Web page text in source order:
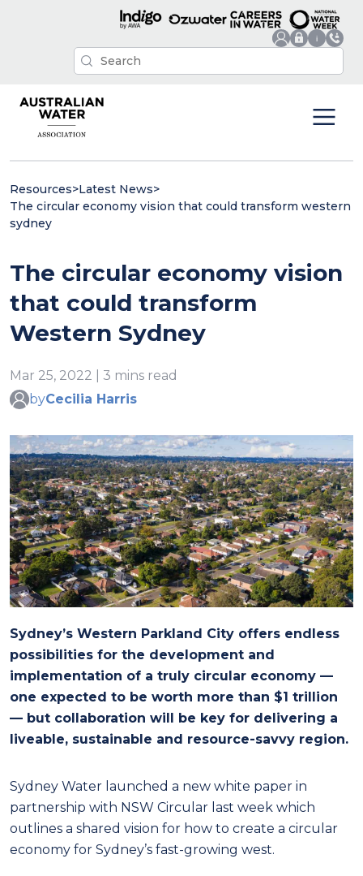
Resources>Latest News>
The circular economy vision that could transform western
sydney
The circular economy vision
that could transform
Western Sydney
Mar 25, 2022 | 3 mins read
byCecilia Harris
Sydney’s Western Parkland City offers endless
possibilities for the development and
implementation of a truly circular economy —
one expected to be worth more than $1 trillion
— but collaboration will be key for delivering a
liveable, sustainable and resource-savvy region.
Sydney Water launched a new white paper in
partnership with NSW Circular last week which
outlines a shared vision for how to create a circular
economy for Sydney’s fast-growing west.